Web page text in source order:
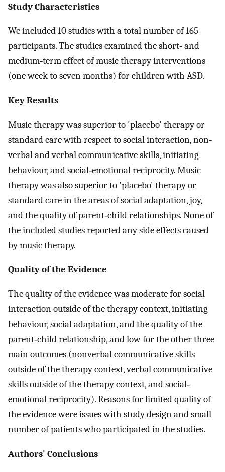
Study Characteristics
We included 10 studies with a total number of 165
participants. The studies examined the short‐ and
medium‐term effect of music therapy interventions
(one week to seven months) for children with ASD.
Key Results
Music therapy was superior to 'placebo' therapy or
standard care with respect to social interaction, non‐
verbal and verbal communicative skills, initiating
behaviour, and social‐emotional reciprocity. Music
therapy was also superior to 'placebo' therapy or
standard care in the areas of social adaptation, joy,
and the quality of parent‐child relationships. None of
the included studies reported any side effects caused
by music therapy.
Quality of the Evidence
The quality of the evidence was moderate for social
interaction outside of the therapy context, initiating
behaviour, social adaptation, and the quality of the
parent‐child relationship, and low for the other three
main outcomes (nonverbal communicative skills
outside of the therapy context, verbal communicative
skills outside of the therapy context, and social‐
emotional reciprocity). Reasons for limited quality of
the evidence were issues with study design and small
number of patients who participated in the studies.
Authors' Conclusions